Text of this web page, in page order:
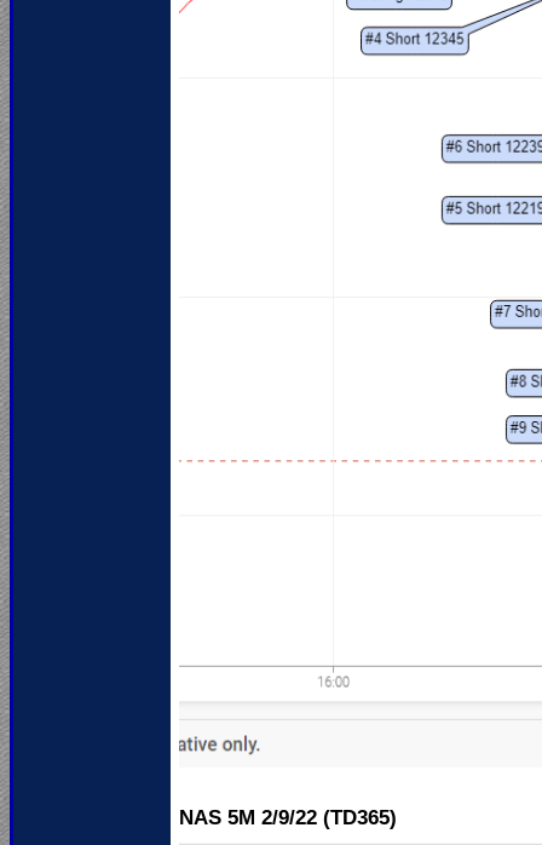
NAS 5M 2/9/22 (TD365)